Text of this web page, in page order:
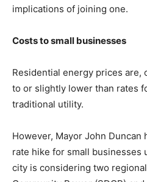
implications of joining one.
Costs to small businesses
Residential energy prices are,
to or slightly lower than rates
traditional utility.
However, Mayor John Duncan
rate hike for small businesses
city is considering two